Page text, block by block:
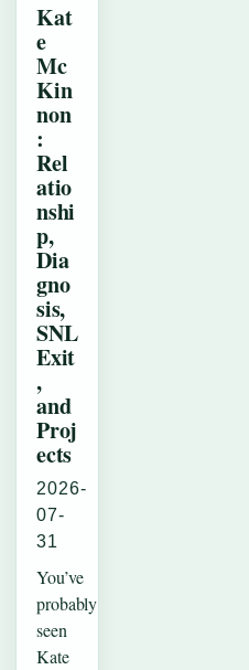
Kat
e
Mc
Kin
non
:
Rel
atio
nshi
p,
Dia
gno
sis,
SNL
Exit
,
and
Proj
ects
2026-
07-
31
You’ve
probably
seen
Kate